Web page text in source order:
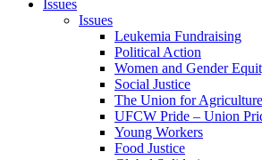
Issues
Issues
Leukemia Fundraising
Political Action
Women and Gender
Social Justice
The Union for
UFCW Pride – Union
Young Workers
Food Justice